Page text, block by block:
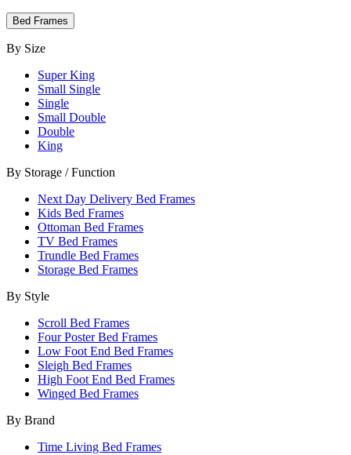
Bed Frames
By Size
Super King
Small Single
Single
Small Double
Double
King
By Storage / Function
Next Day Delivery Bed Frames
Kids Bed Frames
Ottoman Bed Frames
TV Bed Frames
Trundle Bed Frames
Storage Bed Frames
By Style
Scroll Bed Frames
Four Poster Bed Frames
Low Foot End Bed Frames
Sleigh Bed Frames
High Foot End Bed Frames
Winged Bed Frames
By Brand
Time Living Bed Frames